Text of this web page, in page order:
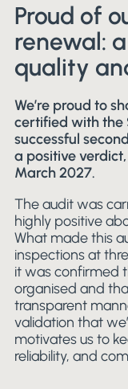
Proud of
renewal:
quality
We’re proud to
certified with the
successful
a positive
March 2027.
The audit was
highly positive
What made this
inspections at
it was confirmed
organised and
transparent
validation that
motivates us to
reliability, and